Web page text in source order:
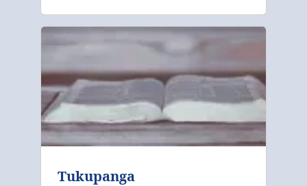
Tukupanga